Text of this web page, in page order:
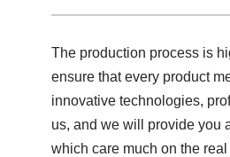
The production process is
ensure that every product
innovative technologies,
us, and we will provide you
which care much on the